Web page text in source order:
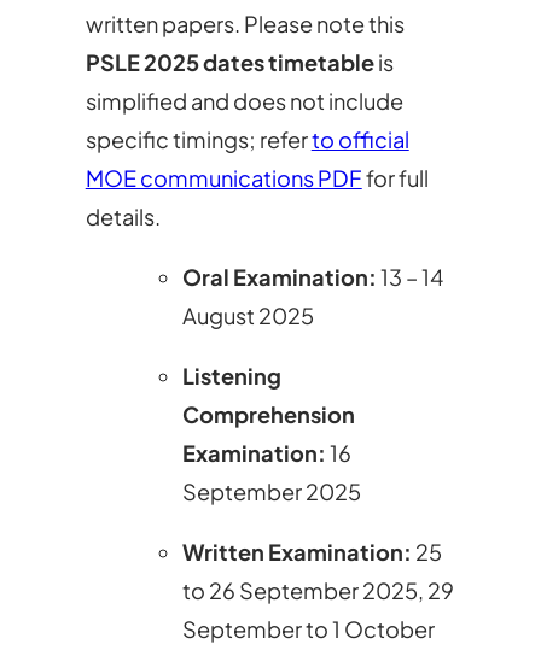
written papers. Please note this
PSLE 2025 dates timetableis
simplified and does not include
specific timings; referto official
MOE communications PDFfor full
details.
Oral Examination: 13 – 14
August 2025
Listening
Comprehension
Examination: 16
September 2025
Written Examination: 25
to 26 September 2025, 29
September to 1 October